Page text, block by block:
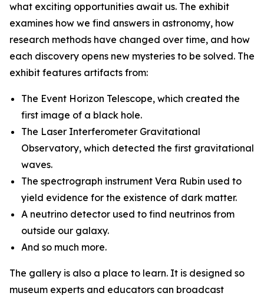
what exciting opportunities await us. The exhibit
examines how we find answers in astronomy, how
research methods have changed over time, and how
each discovery opens new mysteries to be solved. The
exhibit features artifacts from:
The Event Horizon Telescope, which created the
first image of a black hole.
The Laser Interferometer Gravitational
Observatory, which detected the first gravitational
waves.
The spectrograph instrument Vera Rubin used to
yield evidence for the existence of dark matter.
A neutrino detector used to find neutrinos from
outside our galaxy.
And so much more.
The gallery is also a place to learn. It is designed so
museum experts and educators can broadcast